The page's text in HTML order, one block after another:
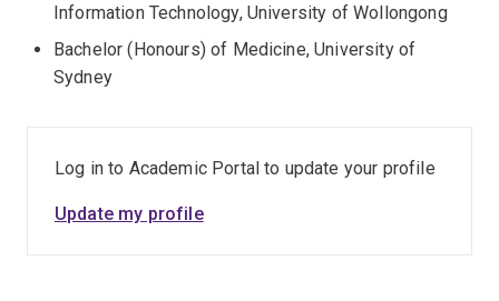
Information Technology, University of Wollongong
Bachelor (Honours) of Medicine, University of
Sydney
Log in to Academic Portal to update your profile
Update my profile